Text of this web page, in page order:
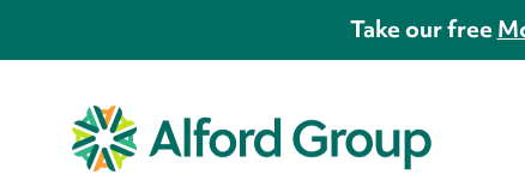
Take our free